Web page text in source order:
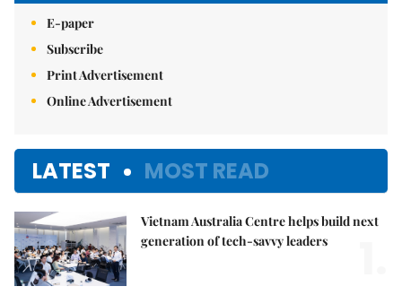
E-paper
Subscribe
Print Advertisement
Online Advertisement
LATEST MOST READ
Vietnam Australia Centre helps build next
generation of tech-savvy leaders